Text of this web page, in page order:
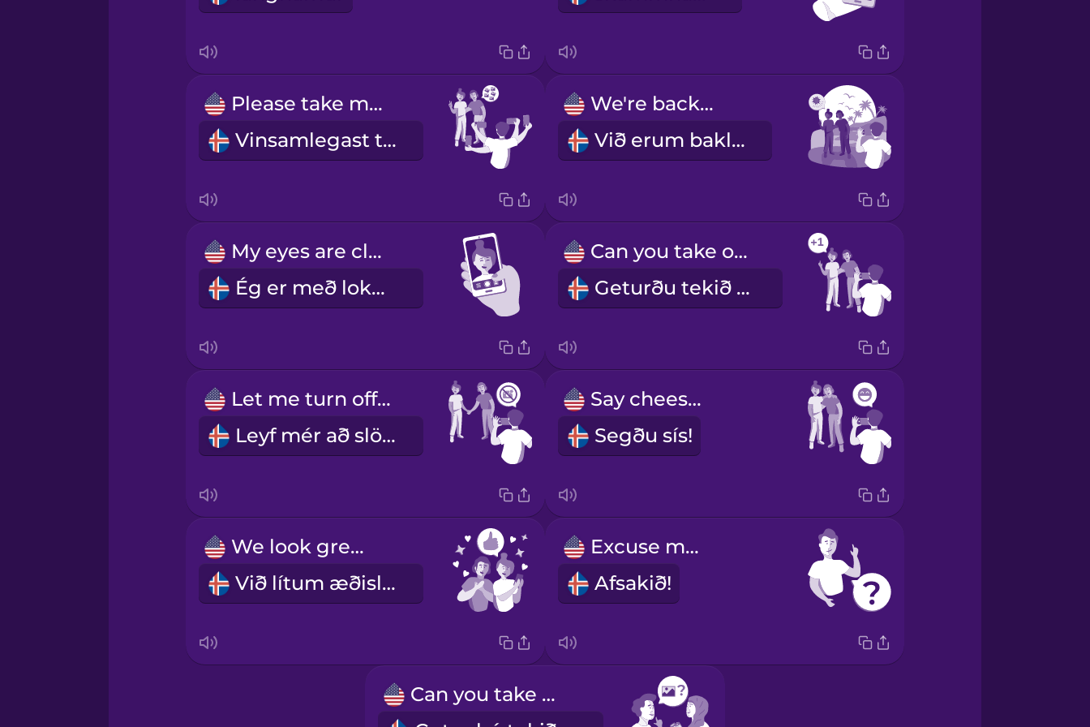
Mexican Spanish
Norwegian
Polish
Romanian
Samoan
Sanskrit
Swedish
Please take multiple photos.
Vinsamlegast taktu röð af myndum.
We're backlit.
Við erum baklýst.
My eyes are closed.
Ég er með lokuð augu.
Can you take one more photo?
Geturðu tekið eina mynd enn?
Let me turn off the flash.
Leyf mér að slökkva á flassinu.
Say cheese!
Segðu sís!
We look great!
Við lítum æðislega út!
Excuse me!
Afsakið!
Can you take my photo?